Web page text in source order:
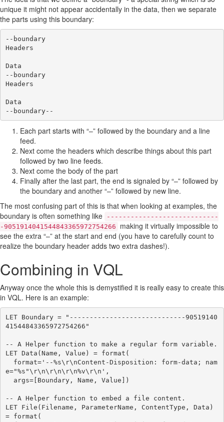
unique it might not appear accidentally in the data, then we separate
the parts using this boundary:
--boundary
Headers
Data
--boundary
Headers
Data
Each part starts with “–” followed by the boundary and a line
feed.
Next come the headers which describe things about this part
followed by two line feeds.
Next come the body of the part
Finally after the last part, the end is signaled by “–” followed by
the boundary and another “–” followed by new line.
The most confusing part of this is that when looking at examples, the
boundary is often something like
----------------------------
-9051914041544843365972754266
making it virtually impossible to
see the extra “–” at the start and end (you have to carefully count to
realize the boundary header adds two extra dashes!).
Combining in VQL
Anyway once the whole this is demystified it is really easy to create this
in VQL. Here is an example:
LET Boundary = "-----------------------------90519140
41544843365972754266"
-- A Helper function to make a regular form variable.
LET Data(Name, Value) = format(
e="%s"\r\n\r\n\r\n%v\r\n',
-- A Helper function to embed a file content.
LET File(Filename, ParameterName, ContentType, Data)
= format(